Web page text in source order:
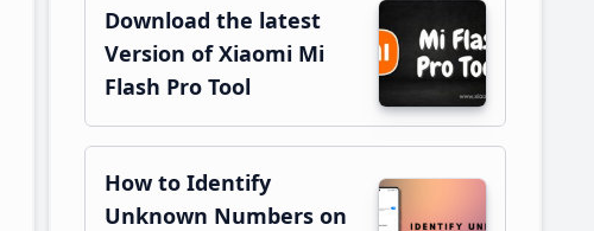
Download the latest
Version of Xiaomi Mi
Flash Pro Tool
How to Identify
Unknown Numbers on